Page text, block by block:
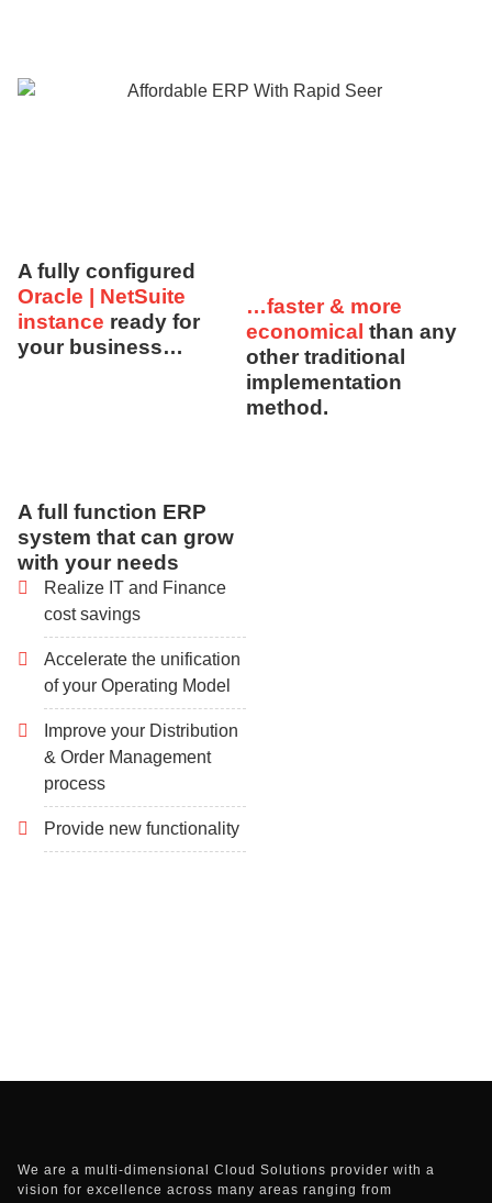
A fully configured
Oracle | NetSuite
instance ready for
your business…
…faster & more
economical than any
other traditional
implementation
method.
A full function ERP
system that can grow
with your needs
Realize IT and Finance
cost savings
Accelerate the unification
of your Operating Model
Improve your Distribution
& Order Management
process
Provide new functionality
We are a multi-dimensional Cloud Solutions provider with a
vision for excellence across many areas ranging from